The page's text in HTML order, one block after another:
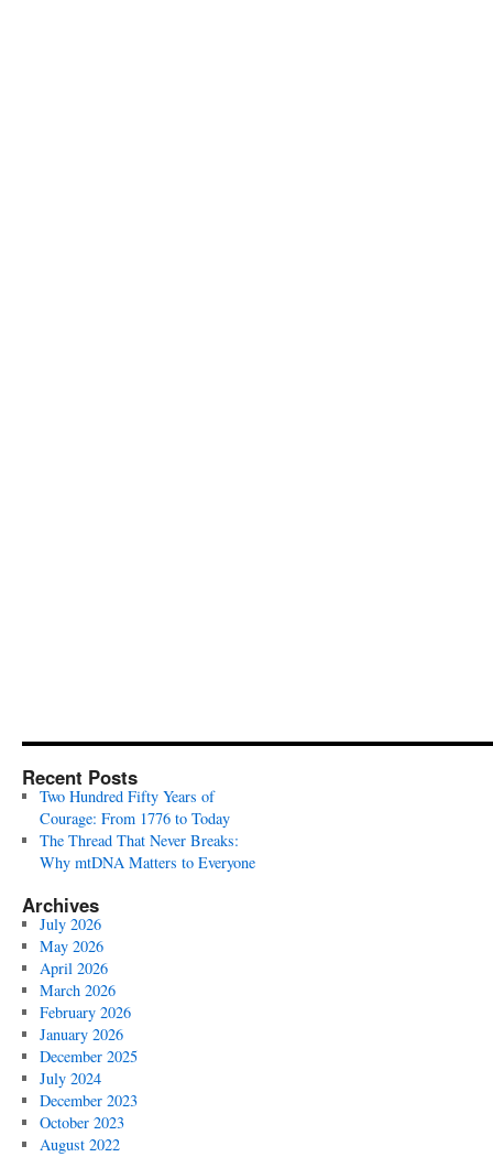
Recent Posts
Two Hundred Fifty Years of
Courage: From 1776 to Today
The Thread That Never Breaks:
Why mtDNA Matters to Everyone
Archives
July 2026
May 2026
April 2026
March 2026
February 2026
January 2026
December 2025
July 2024
December 2023
October 2023
August 2022